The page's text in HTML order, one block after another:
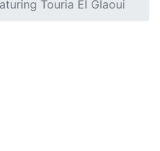
Touria El Glaoui